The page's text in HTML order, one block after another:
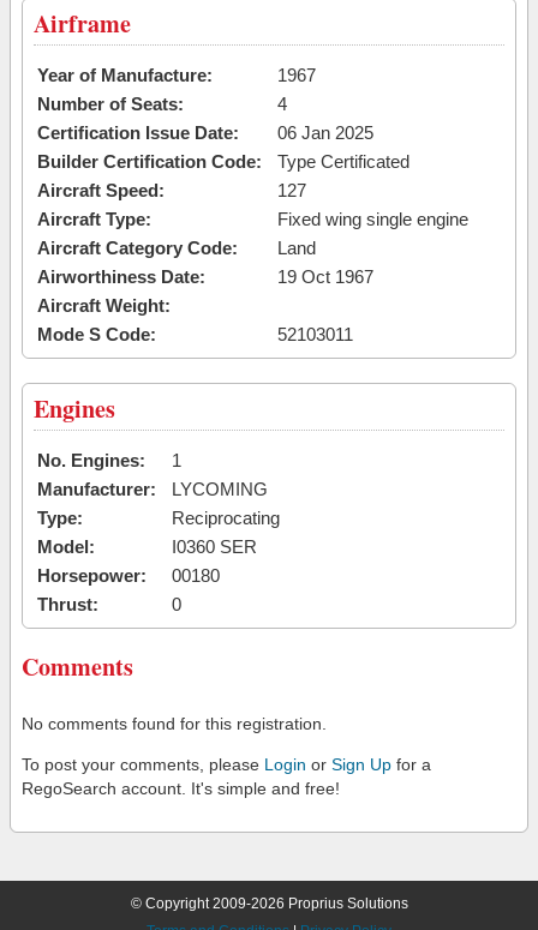
Airframe
Year of Manufacture:
1967
Number of Seats:
4
Certification Issue Date:
06 Jan 2025
Builder Certification Code:
Type Certificated
Aircraft Speed:
127
Aircraft Type:
Fixed wing single engine
Aircraft Category Code:
Land
Airworthiness Date:
19 Oct 1967
Aircraft Weight:
Mode S Code:
52103011
Engines
No. Engines:
1
Manufacturer:
LYCOMING
Type:
Reciprocating
Model:
I0360 SER
Horsepower:
00180
Thrust:
0
Comments
No comments found for this registration.
To post your comments, please Login or Sign Up for a
RegoSearch account. It's simple and free!
© Copyright 2009-2026 Proprius Solutions